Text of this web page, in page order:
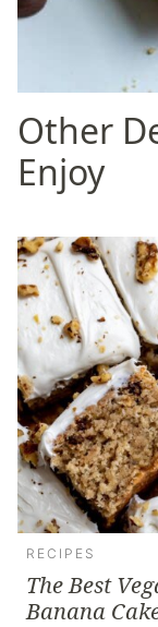
Other
Enjoy
RECIPES
The Best
Banana